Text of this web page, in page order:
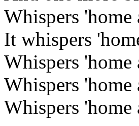
Whispers 'home
It whispers
Whispers 'home
Whispers 'home
Whispers 'home